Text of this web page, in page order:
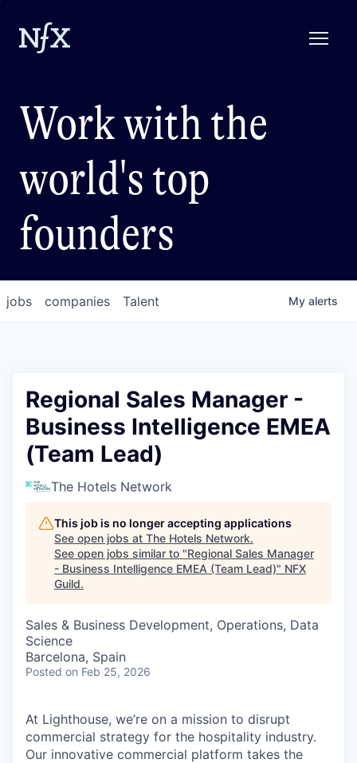
Work with the
world's top
founders
jobs companies Talent My alerts
Regional Sales Manager -
Business Intelligence EMEA
(Team Lead)
The Hotels Network
This job is no longer accepting applications
See open jobs at The Hotels Network.
See open jobs similar to "Regional Sales Manager
- Business Intelligence EMEA (Team Lead)" NFX
Guild.
Sales & Business Development, Operations, Data
Science
Barcelona, Spain
Posted on Feb 25, 2026
At Lighthouse, we’re on a mission to disrupt
commercial strategy for the hospitality industry.
Our innovative commercial platform takes the